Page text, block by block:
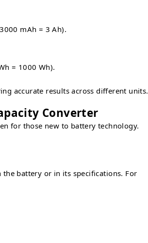
mAh = 3 Ah).
= 1000 Wh).
accurate results across different units.
Converter
for those new to battery technology.
battery or in its specifications. For